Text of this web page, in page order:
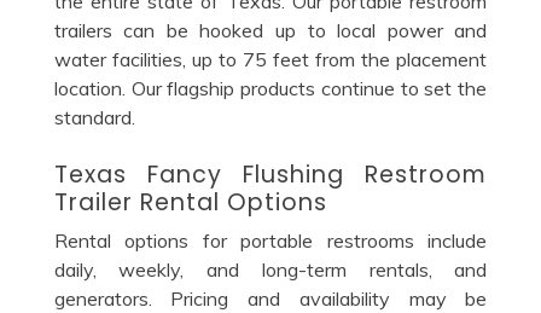
trailers can be hooked up to local power and
water facilities, up to 75 feet from the placement
location. Our flagship products continue to set the
standard.
Texas Fancy Flushing Restroom
Trailer Rental Options
Rental options for portable restrooms include
daily, weekly, and long-term rentals, and
generators. Pricing and availability may be